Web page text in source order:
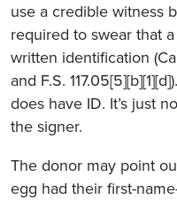
use a credible witness
required to swear that
written identification
and F.S.
does have ID. It’s just
the signer.
The donor may point
egg had their first-